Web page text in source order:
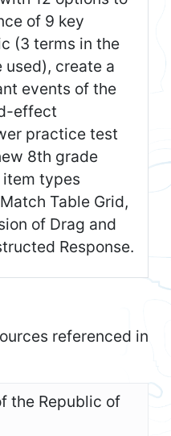
of 9 key
(3 terms in the
create a
events of the
effect
practice test
8th grade
item types
Table Grid,
of Drag and
Response.
referenced in
the Republic of